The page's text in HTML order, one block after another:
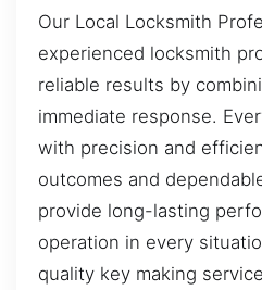
Our Local Locksmith
experienced locksmith
reliable results by
immediate response.
with precision and
outcomes and
provide long-lasting
operation in every
quality key making